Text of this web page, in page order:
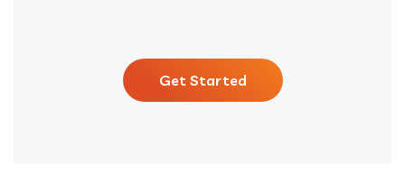
Get Started